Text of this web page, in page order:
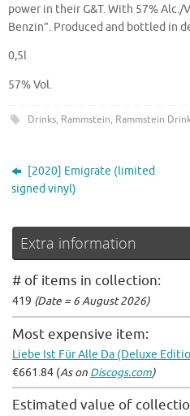
power in their G&T. With 57%
Benzin”. Produced and bottled in
0,5l
57% Vol.
Drinks, Rammstein, Rammstein
[2020] Emigrate (limited
signed vinyl)
Extra information
# of items in collection:
419 (Date = 6 August 2026)
Most expensive item:
Liebe Ist Für Alle Da (Deluxe
€661.84 (As on Discogs.com)
Estimated value of